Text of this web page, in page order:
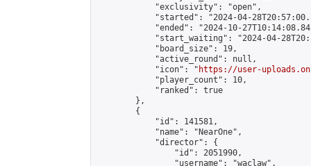
            "exclusivity": "open",
"started": "2024-04-
"ended": "2024-10-
"start_waiting": "2024-04-
            "board_size": 19,
            "active_round": null,
            "icon": "
https://user-
            "player_count": 10,
            "ranked": true
        },
        {
            "id": 141581,
            "name": "NearOne",
            "director": {
                "id": 2051990,
                "username": "waclaw",